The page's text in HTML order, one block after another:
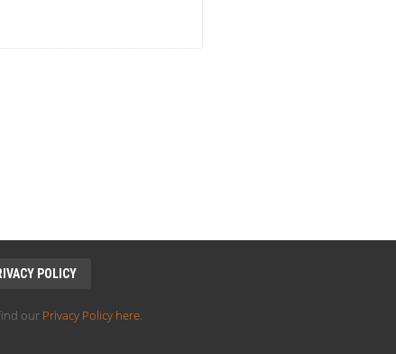
POLICY
our Privacy Policy here.